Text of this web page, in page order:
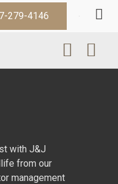
279-4146
with J&J
from our
management